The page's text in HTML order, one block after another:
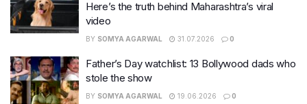
Here’s the truth behind Maharashtra’s viral
video
BY SOMYA AGARWAL 31.07.2026 0
Father’s Day watchlist: 13 Bollywood dads who
stole the show
BY SOMYA AGARWAL 19.06.2026 0